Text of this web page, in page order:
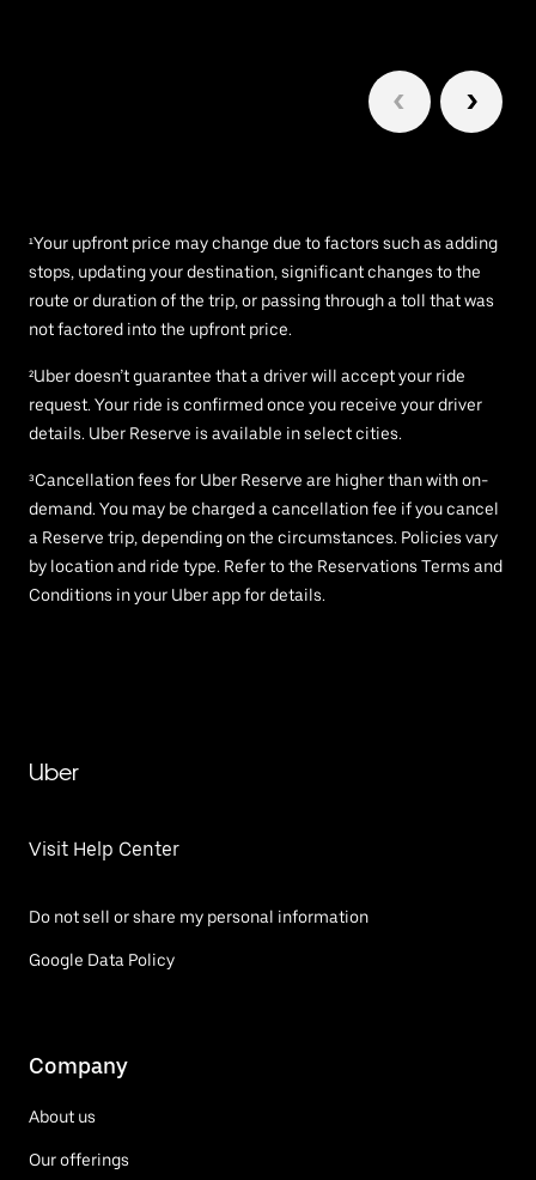
¹Your upfront price may change due to factors such as adding
stops, updating your destination, significant changes to the
route or duration of the trip, or passing through a toll that was
not factored into the upfront price.
²Uber doesn’t guarantee that a driver will accept your ride
request. Your ride is confirmed once you receive your driver
details. Uber Reserve is available in select cities.
³Cancellation fees for Uber Reserve are higher than with on-
demand. You may be charged a cancellation fee if you cancel
a Reserve trip, depending on the circumstances. Policies vary
by location and ride type. Refer to the Reservations Terms and
Conditions in your Uber app for details.
Uber
Visit Help Center
Do not sell or share my personal information
Google Data Policy
Company
About us
Our offerings